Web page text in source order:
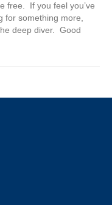
free. If you feel you’ve
for something more,
deep diver. Good